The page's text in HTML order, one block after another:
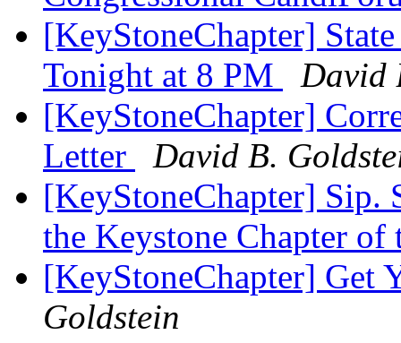
[KeyStoneChapter]
Tonight at 8 PM
David
[KeyStoneChapter]
Letter
David B.
[KeyStoneChapter] Sip.
the Keystone Chapter
[KeyStoneChapter] Get
Goldstein